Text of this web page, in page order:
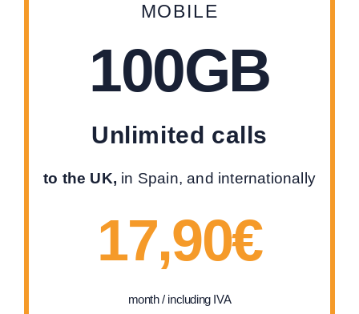
MOBILE
100GB
Unlimited calls
to the UK, in Spain, and internationally
17,90€
month / including IVA